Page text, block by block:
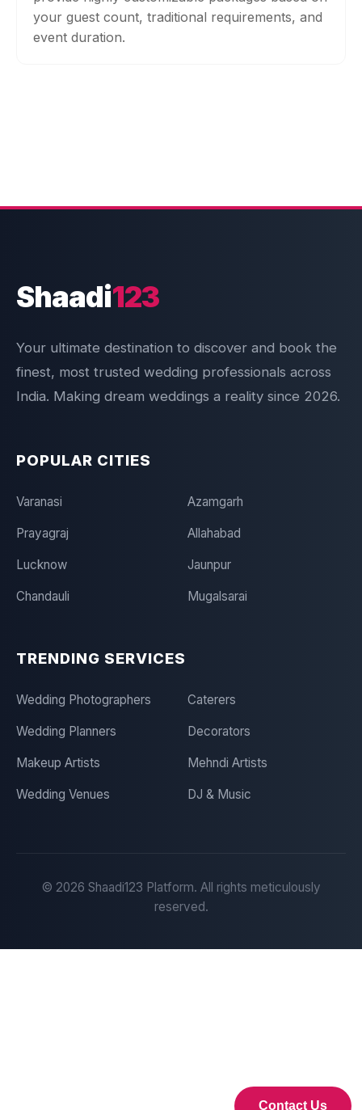
your guest count, traditional requirements, and
event duration.
Contact Us
Shaadi123
Your ultimate destination to discover and book the
finest, most trusted wedding professionals across
India. Making dream weddings a reality since 2026.
POPULAR CITIES
Varanasi Azamgarh
Prayagraj Allahabad
Lucknow Jaunpur
Chandauli Mugalsarai
TRENDING SERVICES
Wedding Photographers Caterers
Wedding Planners Decorators
Makeup Artists Mehndi Artists
Wedding Venues DJ & Music
© 2026 Shaadi123 Platform. All rights meticulously
reserved.